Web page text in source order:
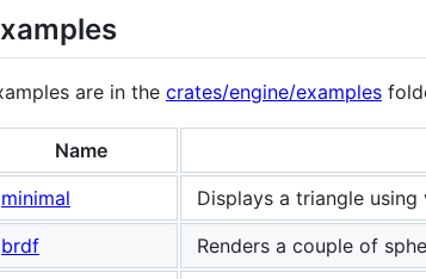
are in the crates/engine/examples
Name
minimal
Displays a triangle
brdf
Renders a couple of